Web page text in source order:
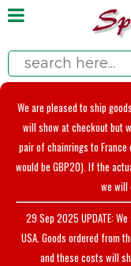
We are pleased to ship
will show at checkout but
pair of chainrings to France
would be GBP20). If the
we will
29 Sep 2025 UPDATE:
USA. Goods ordered from
and these costs will